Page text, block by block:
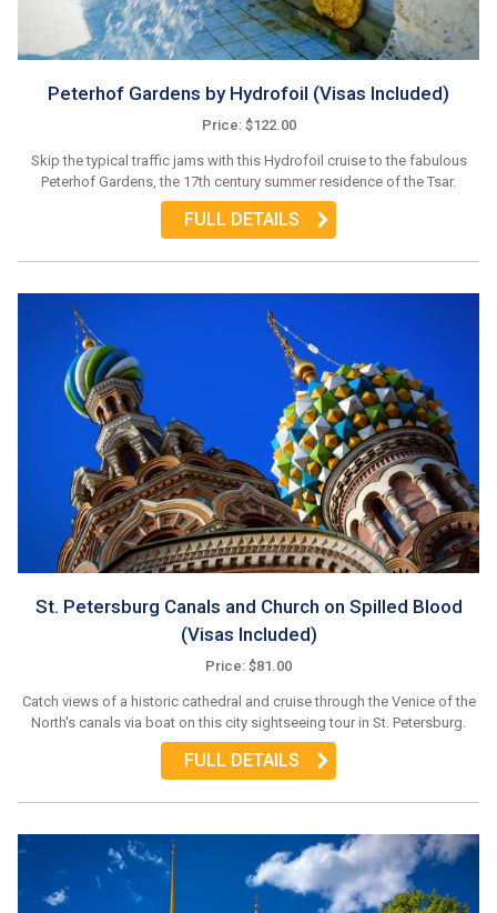
Peterhof Gardens by Hydrofoil (Visas Included)
Price: $122.00
Skip the typical traffic jams with this Hydrofoil cruise to the fabulous
Peterhof Gardens, the 17th century summer residence of the Tsar.
FULL DETAILS
St. Petersburg Canals and Church on Spilled Blood
(Visas Included)
Price: $81.00
Catch views of a historic cathedral and cruise through the Venice of the
North's canals via boat on this city sightseeing tour in St. Petersburg.
FULL DETAILS